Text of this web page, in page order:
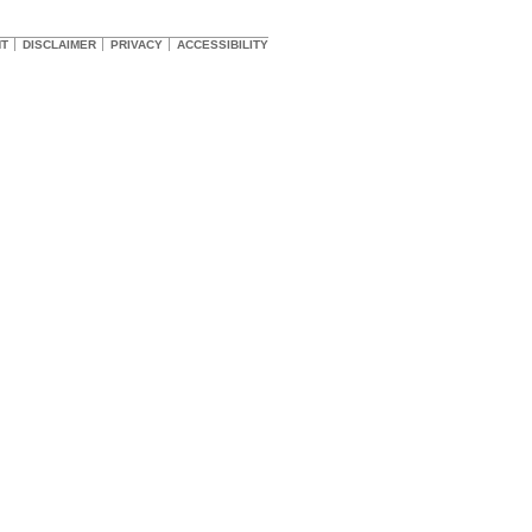
DISCLAIMER PRIVACY ACCESSIBILITY